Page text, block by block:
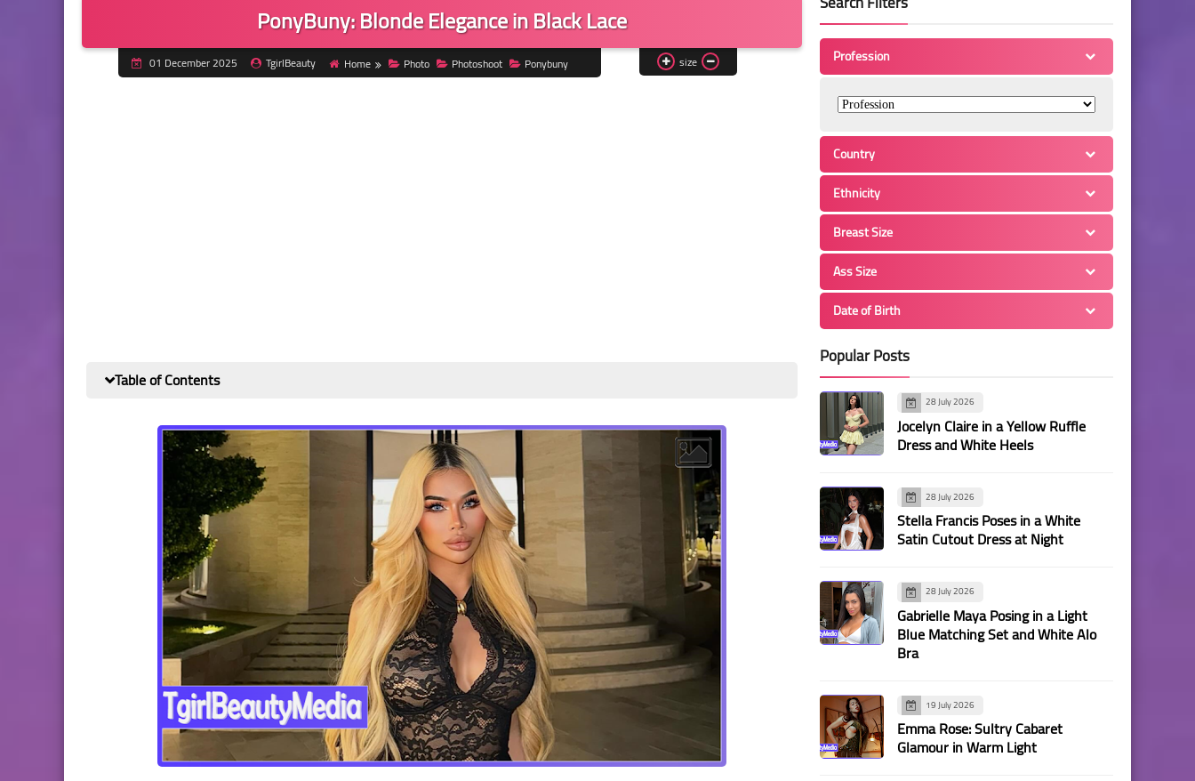
PonyBuny: Blonde Elegance in Black Lace
01 December 2025 TgirlBeauty Home Photo Photoshoot Ponybuny size
Table of Contents
Profession
Country
Ethnicity
Breast Size
Ass Size
Date of Birth
Popular Posts
28 July 2026
Jocelyn Claire in a Yellow Ruffle
Dress and White Heels
28 July 2026
Stella Francis Poses in a White
Satin Cutout Dress at Night
28 July 2026
Gabrielle Maya Posing in a Light
Blue Matching Set and White Alo
Bra
19 July 2026
Emma Rose: Sultry Cabaret
Glamour in Warm Light